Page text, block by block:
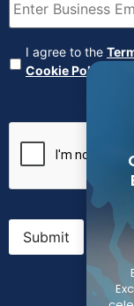
Agreement
I agree to the
Cookie Policy
Submit